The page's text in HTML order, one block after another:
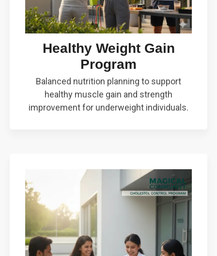
Healthy Weight Gain
Program
Balanced nutrition planning to support
healthy muscle gain and strength
improvement for underweight individuals.